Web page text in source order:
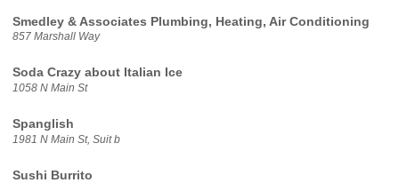
Smedley & Associates Plumbing, Heating, Air Conditioning
857 Marshall Way
Soda Crazy about Italian Ice
1058 N Main St
Spanglish
1981 N Main St, Suit b
Sushi Burrito